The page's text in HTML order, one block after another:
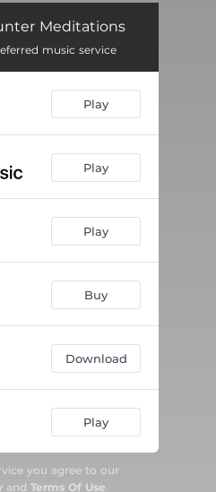
--
--
--
--
Meditations
music service
Play
Play
Play
Buy
Download
Play
you agree to our
and Terms Of Use.